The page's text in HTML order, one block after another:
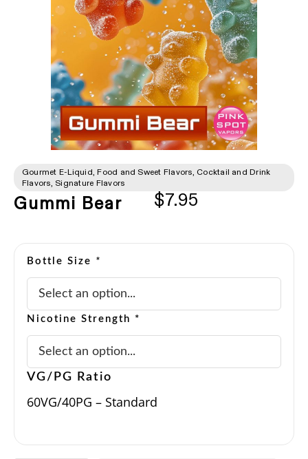
Gourmet E-Liquid ,Food and Sweet Flavors
Cocktail and Drink
Flavors
Signature Flavors
Gummi Bear $7.95
Bottle Size *
Nicotine Strength *
VG/PG Ratio
60VG/40PG – Standard